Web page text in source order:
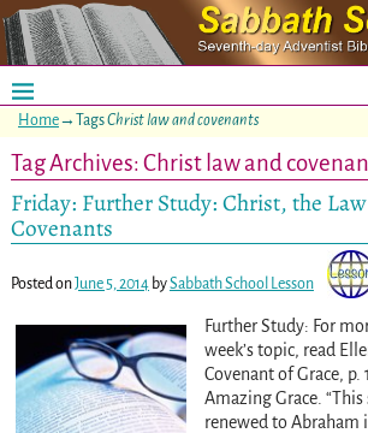
Home→TagsChrist law and covenants
Tag Archives:Christ law and
Friday: Further Study: Christ, the
Covenants
Posted onJune 5, 2014 bySabbath School Lesson
Further Study: For
week’s topic, read
Covenant of Grace, p.
Amazing Grace.
renewed to Abraham